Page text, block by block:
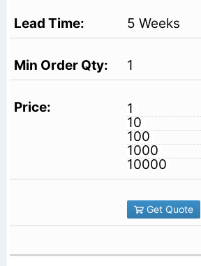
5 Weeks
1
1
10
100
1000
10000
Get Quote